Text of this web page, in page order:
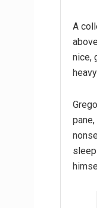
A
nice,